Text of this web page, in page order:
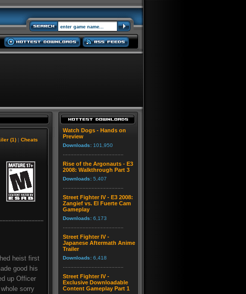
(1) | Cheats
heist first
good his
up Officer
sorry
Watch Dogs - Hands on
Preview
Downloads: 101,950
Rise of the Argonauts - E3
2008: Walkthrough Part 3
Downloads: 5,407
Street Fighter IV - E3 2008:
Zangief vs. El Fuerte Cam
Gameplay
Downloads: 6,173
Street Fighter IV -
Japanese Aftermath Anime
Trailer
Downloads: 6,418
Street Fighter IV -
Exclusive Downloadable
Content Gameplay Part 1